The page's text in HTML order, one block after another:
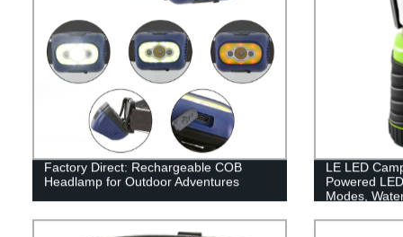
Factory Direct: Rechargeable COB
Headlamp for Outdoor Adventures
LE LED
Powered
Modes,
Emergency,